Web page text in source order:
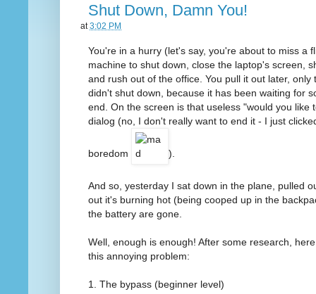
Shut Down, Damn You!
at3:02 PM
You're in a hurry (let's say, you're about to miss a
machine to shut down, close the laptop's screen,
and rush out of the office. You pull it out later, only
didn't shut down, because it has been waiting for
end. On the screen is that useless "would you like
dialog (no, I don't really want to end it - I just
boredom ).
And so, yesterday I sat down in the plane, pulled
out it's burning hot (being cooped up in the
the battery are gone.
Well, enough is enough! After some research,
this annoying problem:
1. The bypass (beginner level)